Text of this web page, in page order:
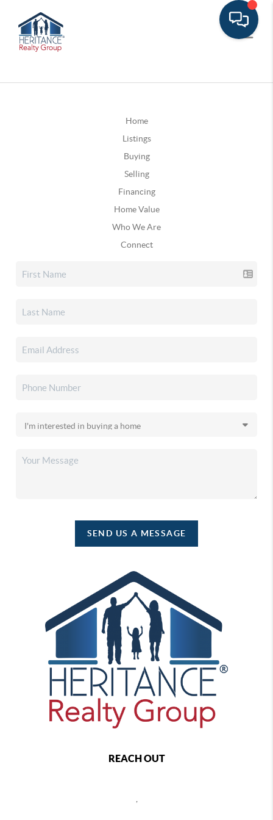
Home
Listings
Buying
Selling
Financing
Home Value
Who We Are
Connect
SEND US A MESSAGE
REACH OUT